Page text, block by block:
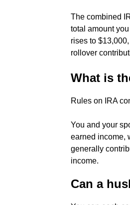
The combined
total amount
rises to
rollover
What is
Rules on IRA
You and your
earned income,
generally
income.
Can a